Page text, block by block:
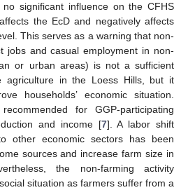
significant influence on the CFHS
the EcD and negatively affects
This serves as a warning that non-
jobs and casual employment in non-
or urban areas) is not a sufficient
agriculture in the Loess Hills, but it
households’ economic situation.
for GGP-participating
and income [7]. A labor shift
other economic sectors has been
sources and increase farm size in
the non-farming activity
situation as farmers suffer from a